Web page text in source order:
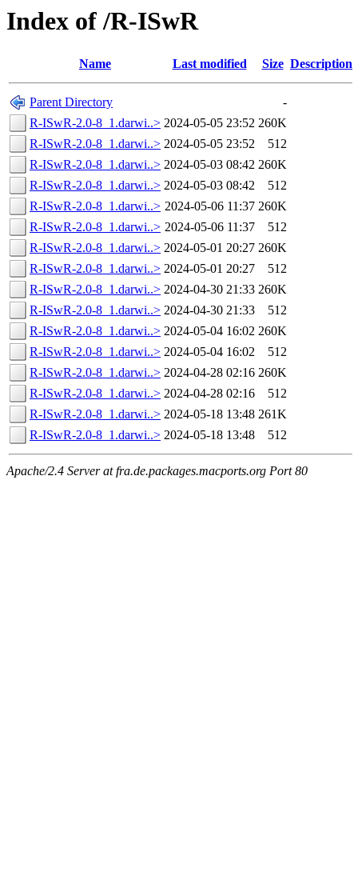
Index of /R-ISwR
Name Last modified Size Description
Parent Directory
-
R-ISwR-2.0-8_1.darwi..> 2024-05-05 23:52 260K
R-ISwR-2.0-8_1.darwi..> 2024-05-05 23:52
512
R-ISwR-2.0-8_1.darwi..> 2024-05-03 08:42 260K
R-ISwR-2.0-8_1.darwi..> 2024-05-03 08:42
512
R-ISwR-2.0-8_1.darwi..> 2024-05-06 11:37 260K
R-ISwR-2.0-8_1.darwi..> 2024-05-06 11:37
512
R-ISwR-2.0-8_1.darwi..> 2024-05-01 20:27 260K
R-ISwR-2.0-8_1.darwi..> 2024-05-01 20:27
512
R-ISwR-2.0-8_1.darwi..> 2024-04-30 21:33 260K
R-ISwR-2.0-8_1.darwi..> 2024-04-30 21:33
512
R-ISwR-2.0-8_1.darwi..> 2024-05-04 16:02 260K
R-ISwR-2.0-8_1.darwi..> 2024-05-04 16:02
512
R-ISwR-2.0-8_1.darwi..> 2024-04-28 02:16 260K
R-ISwR-2.0-8_1.darwi..> 2024-04-28 02:16
512
R-ISwR-2.0-8_1.darwi..> 2024-05-18 13:48 261K
R-ISwR-2.0-8_1.darwi..> 2024-05-18 13:48 512
Apache/2.4 Server at fra.de.packages.macports.org Port 80